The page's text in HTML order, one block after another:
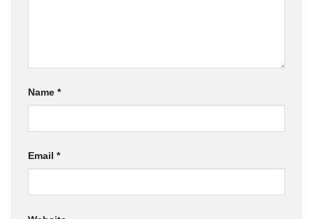
Name *
Email *